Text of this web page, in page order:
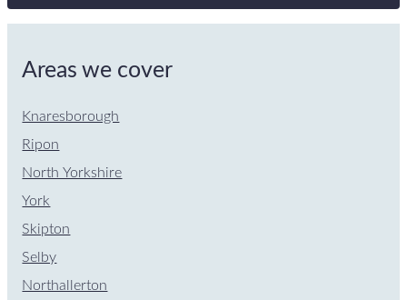
Areas we cover
Knaresborough
Ripon
North Yorkshire
York
Skipton
Selby
Northallerton